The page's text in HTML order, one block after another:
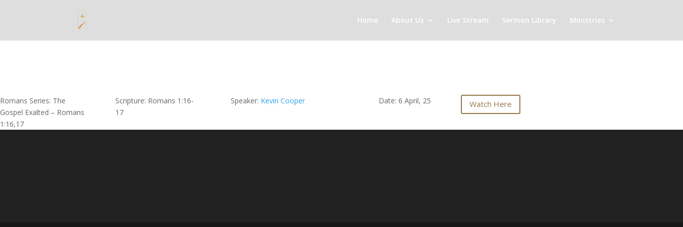
Home About Us Live Stream Sermon Library Ministries
Romans Series: The
Gospel Exalted – Romans
1:16,17
Scripture: Romans 1:16-
17
Speaker: Kevin Cooper Date: 6 April, 25 Watch Here